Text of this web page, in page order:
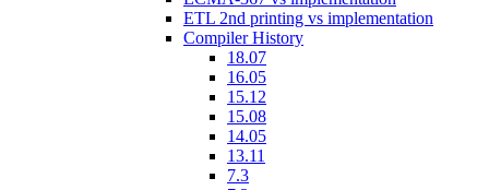
ETL 2nd printing vs implementation
Compiler History
18.07
16.05
15.12
15.08
14.05
13.11
7.3